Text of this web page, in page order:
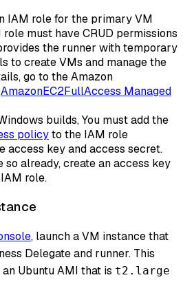
IAM role for the primary VM
must have CRUD permissions
the runner with temporary
to create VMs and manage the
go to the Amazon
AmazonEC2FullAccess Managed
builds, You must add the
policyto the IAM role
access key and access secret.
so already, create an access key
role.
, launch a VM instance that
Delegate and runner. This
Ubuntu AMI that is t2.large